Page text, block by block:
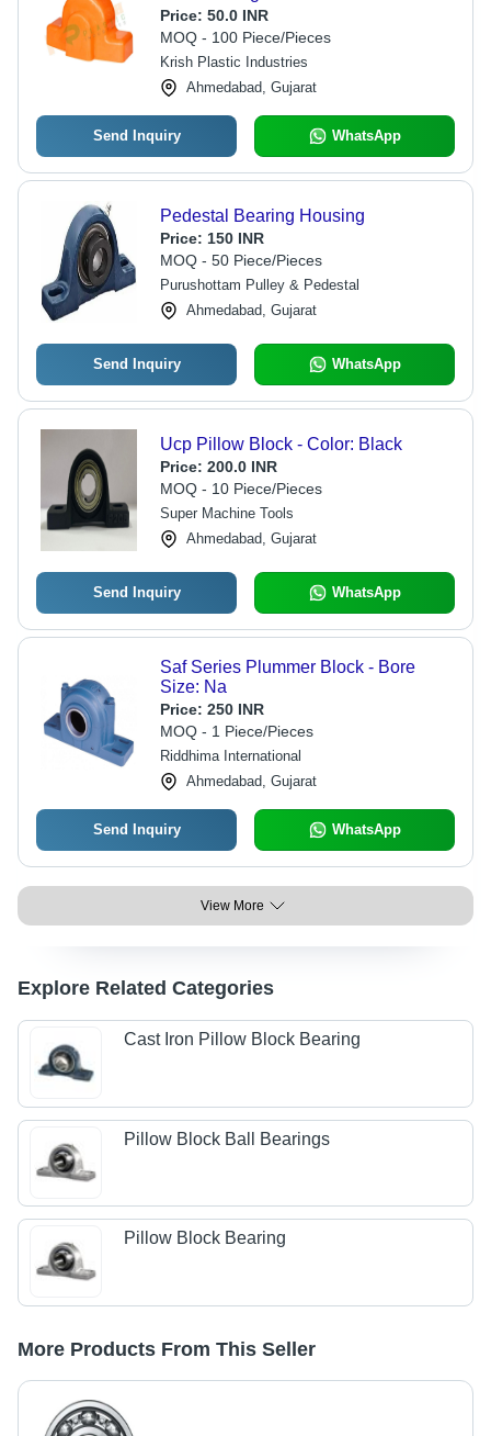
Price: 50.0 INR
MOQ - 100 Piece/Pieces
Krish Plastic Industries
Ahmedabad, Gujarat
Send Inquiry WhatsApp
Pedestal Bearing Housing
Price: 150 INR
MOQ - 50 Piece/Pieces
Purushottam Pulley & Pedestal
Ahmedabad, Gujarat
Send Inquiry WhatsApp
Ucp Pillow Block - Color: Black
Price: 200.0 INR
MOQ - 10 Piece/Pieces
Super Machine Tools
Ahmedabad, Gujarat
Send Inquiry WhatsApp
Saf Series Plummer Block - Bore
Size: Na
Price: 250 INR
MOQ - 1 Piece/Pieces
Riddhima International
Ahmedabad, Gujarat
Send Inquiry WhatsApp
View More
Explore Related Categories
Cast Iron Pillow Block Bearing
Pillow Block Ball Bearings
Pillow Block Bearing
More Products From This Seller